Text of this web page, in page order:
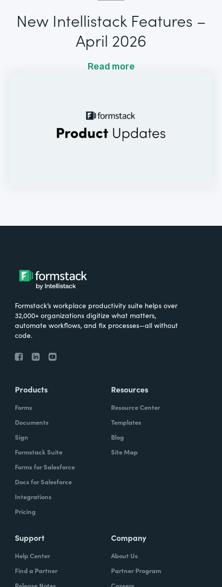
New Intellistack Features –
April 2026
Read more
Formstack’s workplace productivity suite helps over
32,000+ organizations digitize what matters,
automate workflows, and fix processes—all without
code.
Products
Forms
Documents
Sign
Formstack Suite
Forms for Salesforce
Docs for Salesforce
Integrations
Pricing
Resources
Resource Center
Templates
Blog
Site Map
Support
Help Center
Find a Partner
Company
About Us
Partner Program